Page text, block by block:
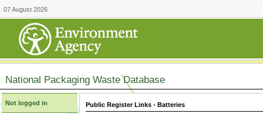
07 August 2026
National Packaging Waste Database
Not logged in Public Register Links - Batteries